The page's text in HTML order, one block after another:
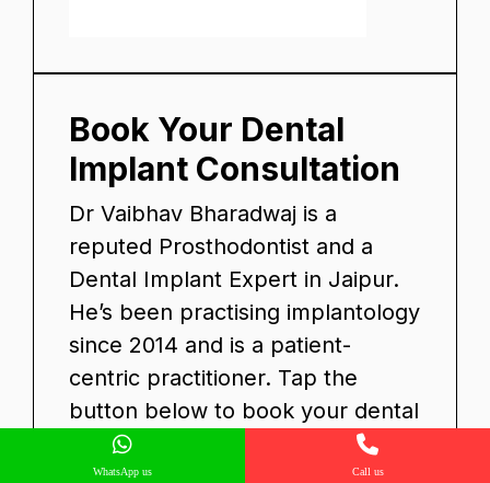
Book Your Dental
Implant Consultation
Dr Vaibhav Bharadwaj is a
reputed Prosthodontist and a
Dental Implant Expert in Jaipur.
He’s been practising implantology
since 2014 and is a patient-
centric practitioner. Tap the
button below to book your dental
implant consultation with Dr
Vaibhav.
WhatsApp us Call us